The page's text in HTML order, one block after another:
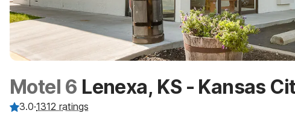
Motel 6 Lenexa, KS - Kansas
3.0·1312 ratings